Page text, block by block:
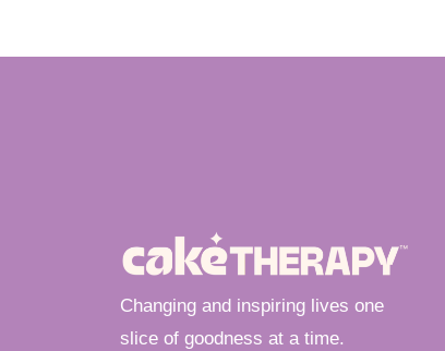
Changing and inspiring lives one
slice of goodness at a time.